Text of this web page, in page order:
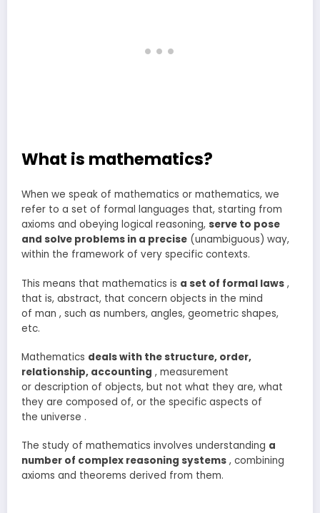
What is mathematics?
When we speak of mathematics or mathematics, we
refer to a set of formal languages that, starting from
axioms and obeying logical reasoning, serve to pose
and solve problems in a precise (unambiguous) way,
within the framework of very specific contexts.
This means that mathematics is a set of formal laws ,
that is, abstract, that concern objects in the mind
of man , such as numbers, angles, geometric shapes,
etc.
Mathematics deals with the structure, order,
relationship, accounting , measurement
or description of objects, but not what they are, what
they are composed of, or the specific aspects of
the universe .
The study of mathematics involves understanding a
number of complex reasoning systems , combining
axioms and theorems derived from them.